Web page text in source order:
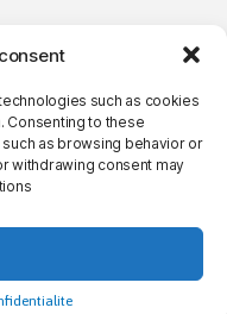
such as cookies
Consenting to these
as browsing behavior or
withdrawing consent may
→ PRIVACY